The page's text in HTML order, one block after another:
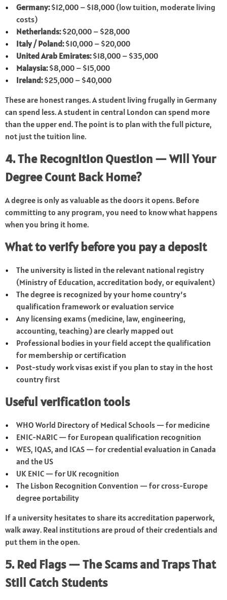
Germany:$12,000 – $18,000 (low tuition, moderate living
costs)
Netherlands:$20,000 – $28,000
Italy / Poland:$10,000 – $20,000
United Arab Emirates:$18,000 – $35,000
Malaysia:$8,000 – $15,000
Ireland:$25,000 – $40,000
These are honest ranges. A student living frugally in Germany
can spend less. A student in central London can spend more
than the upper end. The point is to plan with the full picture,
not just the tuition line.
4. The Recognition Question — Will Your
Degree Count Back Home?
A degree is only as valuable as the doors it opens. Before
committing to any program, you need to know what happens
when you bring it home.
What to verify before you pay a deposit
The university is listed in the relevant national registry
(Ministry of Education, accreditation body, or equivalent)
The degree is recognized by your home country’s
qualification framework or evaluation service
Any licensing exams (medicine, law, engineering,
accounting, teaching) are clearly mapped out
Professional bodies in your field accept the qualification
for membership or certification
Post-study work visas exist if you plan to stay in the host
country first
Useful verification tools
WHO World Directory of Medical Schools — for medicine
ENIC-NARIC — for European qualification recognition
WES, IQAS, and ICAS — for credential evaluation in Canada
and the US
UK ENIC — for UK recognition
The Lisbon Recognition Convention — for cross-Europe
degree portability
If a university hesitates to share its accreditation paperwork,
walk away. Real institutions are proud of their credentials and
put them in the open.
5. Red Flags — The Scams and Traps That
Still Catch Students